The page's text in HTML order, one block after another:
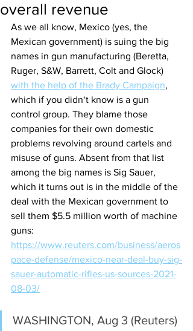
overall revenue
As we all know, Mexico (yes, the
Mexican government) is suing the big
names in gun manufacturing (Beretta,
Ruger, S&W, Barrett, Colt and Glock)
with the help of the Brady Campaign,
which if you didn‘t know is a gun
control group. They blame those
companies for their own domestic
problems revolving around cartels and
misuse of guns. Absent from that list
among the big names is Sig Sauer,
which it turns out is in the middle of the
deal with the Mexican government to
sell them $5.5 million worth of machine
guns:
https://www.reuters.com/business/aeros
pace-defense/mexico-near-deal-buy-sig-
sauer-automatic-rifles-us-sources-2021-
08-03/
WASHINGTON, Aug 3 (Reuters)